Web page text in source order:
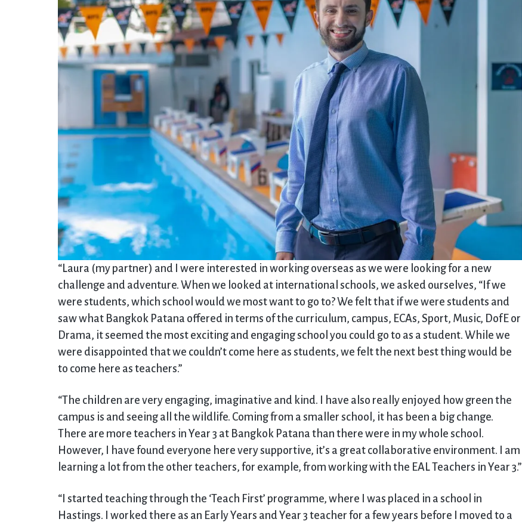
“Laura (my partner) and I were interested in working overseas as we were looking for a new
challenge and adventure. When we looked at international schools, we asked ourselves, “If we
were students, which school would we most want to go to? We felt that if we were students and
saw what Bangkok Patana offered in terms of the curriculum, campus, ECAs, Sport, Music, DofE or
Drama, it seemed the most exciting and engaging school you could go to as a student. While we
were disappointed that we couldn’t come here as students, we felt the next best thing would be
to come here as teachers.”
“The children are very engaging, imaginative and kind. I have also really enjoyed how green the
campus is and seeing all the wildlife. Coming from a smaller school, it has been a big change.
There are more teachers in Year 3 at Bangkok Patana than there were in my whole school.
However, I have found everyone here very supportive, it’s a great collaborative environment. I am
learning a lot from the other teachers, for example, from working with the EAL Teachers in Year 3.”
“I started teaching through the ‘Teach First’ programme, where I was placed in a school in
Hastings. I worked there as an Early Years and Year 3 teacher for a few years before I moved to a